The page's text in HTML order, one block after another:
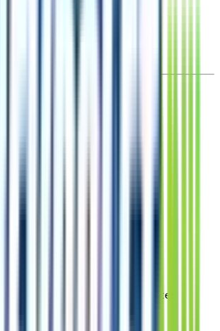
reviews
the first to review this vehicle!
United States